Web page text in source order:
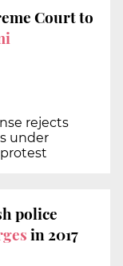
Court to
rejects
under
police
in 2017